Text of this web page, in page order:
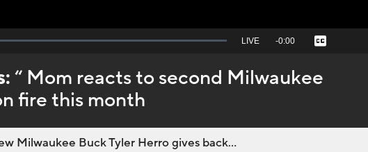
Seek
behind
live
LIVE Remaining
-0:00 Captions
“ Mom reacts to second Milwaukee
fire this month
Milwaukee Buck Tyler Herro gives back...